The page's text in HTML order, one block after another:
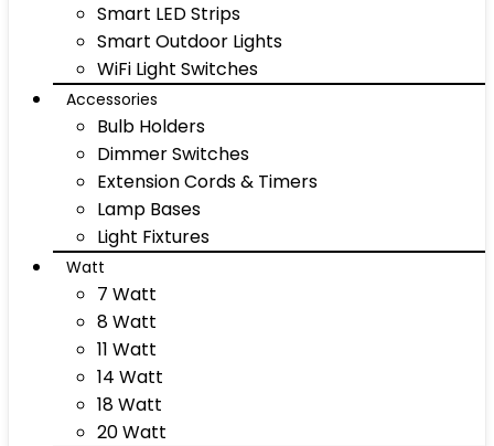
Smart LED Strips
Smart Outdoor Lights
WiFi Light Switches
Accessories
Bulb Holders
Dimmer Switches
Extension Cords & Timers
Lamp Bases
Light Fixtures
Watt
7 Watt
8 Watt
11 Watt
14 Watt
18 Watt
20 Watt